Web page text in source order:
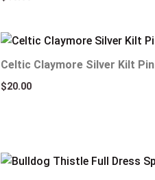
Celtic Claymore Silver Kilt Pin
$20.00